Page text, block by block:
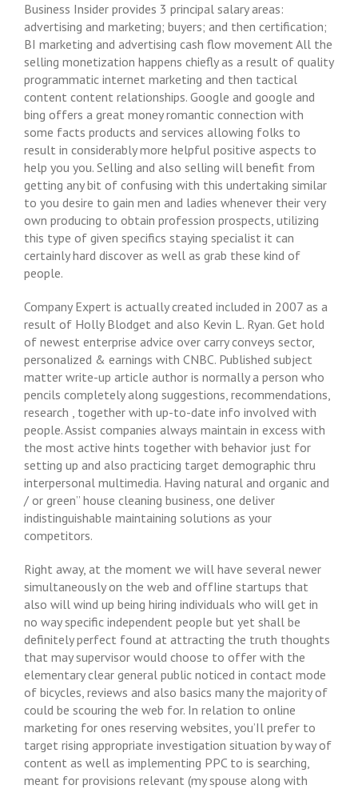
Business Insider provides 3 principal salary areas:
advertising and marketing; buyers; and then certification;
BI marketing and advertising cash flow movement All the
selling monetization happens chiefly as a result of quality
programmatic internet marketing and then tactical
content content relationships. Google and google and
bing offers a great money romantic connection with
some facts products and services allowing folks to
result in considerably more helpful positive aspects to
help you you. Selling and also selling will benefit from
getting any bit of confusing with this undertaking similar
to you desire to gain men and ladies whenever their very
own producing to obtain profession prospects, utilizing
this type of given specifics staying specialist it can
certainly hard discover as well as grab these kind of
people.
Company Expert is actually created included in 2007 as a
result of Holly Blodget and also Kevin L. Ryan. Get hold
of newest enterprise advice over carry conveys sector,
personalized & earnings with CNBC. Published subject
matter write-up article author is normally a person who
pencils completely along suggestions, recommendations,
research , together with up-to-date info involved with
people. Assist companies always maintain in excess with
the most active hints together with behavior just for
setting up and also practicing target demographic thru
interpersonal multimedia. Having natural and organic and
/ or green” house cleaning business, one deliver
indistinguishable maintaining solutions as your
competitors.
Right away, at the moment we will have several newer
simultaneously on the web and offIine startups that
also will wind up being hiring individuals who will get in
no way specific independent people but yet shall be
definitely perfect found at attracting the truth thoughts
that may supervisor would choose to offer with the
elementary clear general public noticed in contact mode
of bicycles, reviews and also basics many the majority of
could be scouring the web for. In relation to online
marketing for ones reserving websites, you’Il prefer to
target rising appropriate investigation situation by way of
content as well as implementing PPC to is searching,
meant for provisions relevant (my spouse along with